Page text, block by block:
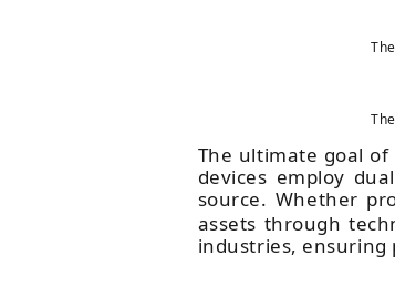
The ultimate goal of
devices employ
source. Whether
assets through
industries, ensuring